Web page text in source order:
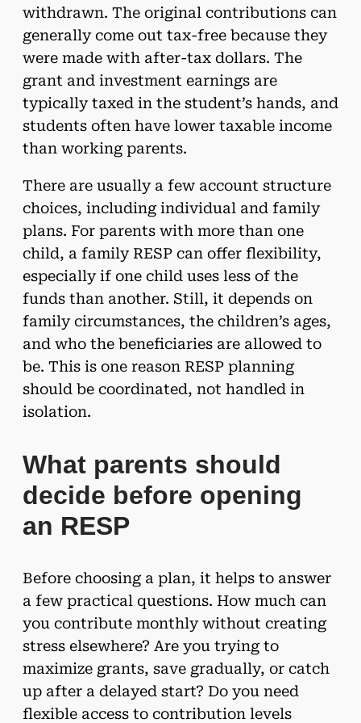
withdrawn. The original contributions can
generally come out tax-free because they
were made with after-tax dollars. The
grant and investment earnings are
typically taxed in the student’s hands, and
students often have lower taxable income
than working parents.
There are usually a few account structure
choices, including individual and family
plans. For parents with more than one
child, a family RESP can offer flexibility,
especially if one child uses less of the
funds than another. Still, it depends on
family circumstances, the children’s ages,
and who the beneficiaries are allowed to
be. This is one reason RESP planning
should be coordinated, not handled in
isolation.
What parents should
decide before opening
an RESP
Before choosing a plan, it helps to answer
a few practical questions. How much can
you contribute monthly without creating
stress elsewhere? Are you trying to
maximize grants, save gradually, or catch
up after a delayed start? Do you need
flexible access to contribution levels